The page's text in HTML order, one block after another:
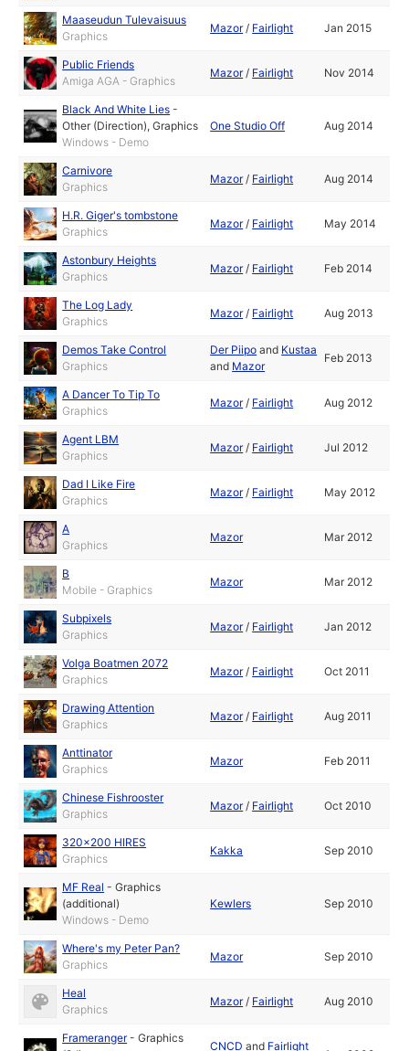
Maaseudun Tulevaisuus
Graphics
Mazor/ Fairlight Jan 2015
Public Friends
Amiga AGA - Graphics
Mazor/ Fairlight Nov 2014
Black And White Lies -
Other (Direction),Graphics
Windows - Demo
One Studio Off Aug 2014
Carnivore
Graphics
Mazor/ Fairlight Aug 2014
H.R. Giger's tombstone
Graphics
Mazor/ Fairlight May 2014
Astonbury Heights
Graphics
Mazor/ Fairlight Feb 2014
The Log Lady
Graphics
Mazor/ Fairlight Aug 2013
Demos Take Control
Graphics
Der Piipo and Kustaa
and Mazor
Feb 2013
A Dancer To Tip To
Graphics
Mazor/ Fairlight Aug 2012
Agent LBM
Graphics
Mazor/ Fairlight Jul 2012
Dad I Like Fire
Graphics
Mazor/ Fairlight May 2012
A
Graphics
Mazor Mar 2012
B
Mobile - Graphics
Mazor Mar 2012
Subpixels
Graphics
Mazor/ Fairlight Jan 2012
Volga Boatmen 2072
Graphics
Mazor/ Fairlight Oct 2011
Drawing Attention
Graphics
Mazor/ Fairlight Aug 2011
Anttinator
Graphics
Mazor Feb 2011
Chinese Fishrooster
Graphics
Mazor/ Fairlight Oct 2010
320x200 HIRES
Graphics
Kakka Sep 2010
MF Real -Graphics
(additional)
Windows - Demo
Kewlers Sep 2010
Where's my Peter Pan?
Graphics
Mazor Sep 2010
Heal
Graphics
Mazor/ Fairlight Aug 2010
Frameranger-Graphics
CNCD and Fairlight